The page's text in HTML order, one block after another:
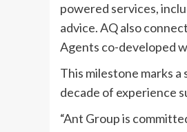
powered services,
advice. AQ also
Agents co-developed
This milestone marks
decade of experience
“Ant Group is